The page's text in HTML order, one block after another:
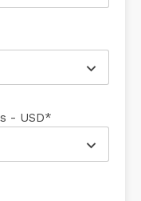
- USD*